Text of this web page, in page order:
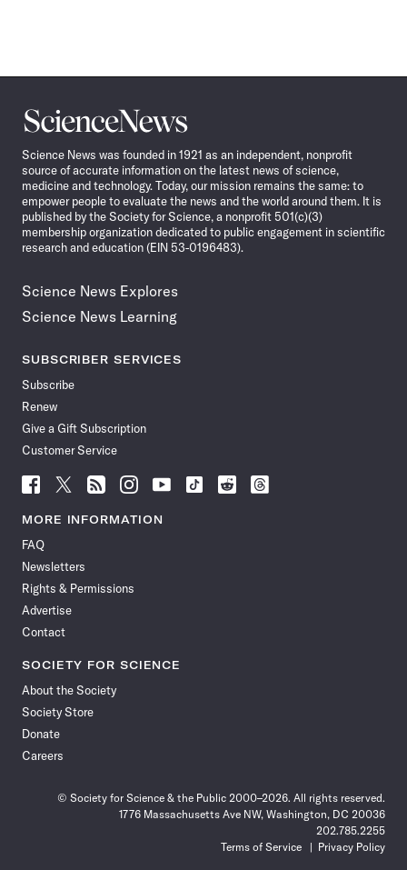
Science
News
Science News was founded in 1921 as an independent, nonprofit
source of accurate information on the latest news of science,
medicine and technology. Today, our mission remains the same: to
empower people to evaluate the news and the world around them. It is
published by the Society for Science, a nonprofit 501(c)(3)
membership organization dedicated to public engagement in scientific
research and education (EIN 53-0196483).
Science News Explores
Science News Learning
SUBSCRIBER SERVICES
Subscribe
Renew
Give a Gift Subscription
Customer Service
Follow
News
Facebook
Follow
News
Follow
News
Follow
News
Follow
News
Follow
Follow
Follow
MORE INFORMATION
FAQ
Newsletters
Rights & Permissions
Advertise
Contact
SOCIETY FOR SCIENCE
About the Society
Society Store
Donate
Careers
© Society for Science & the Public 2000–2026. All rights reserved.
1776 Massachusetts Ave NW, Washington, DC 20036
202.785.2255
Terms of Service
Privacy Policy